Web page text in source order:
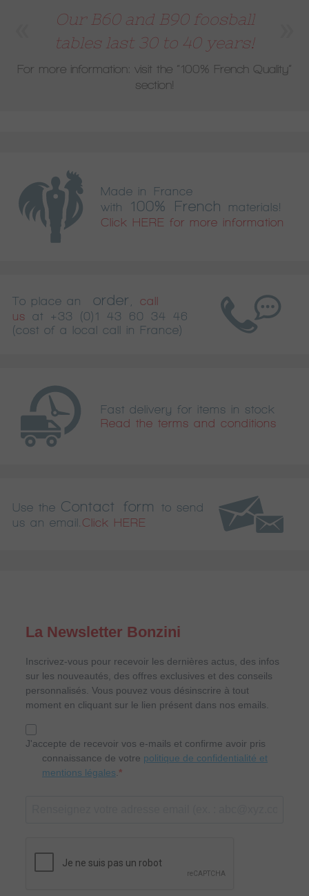
Our B60 and B90 foosball
tables last 30 to 40 years!
For more information: visit the “100% French Quality”
section!
Made in France
with
100% French
materials!
Click HERE for more information
To place an order
call
us
at
+33 (0)1 43 60 34 46
(cost of a local call in France)
Fast delivery for items in stock
Read the terms and conditions
Use the Contact form
to send
us an email. Click HERE
La Newsletter Bonzini
Inscrivez-vous pour recevoir les dernières actus, des infos
sur les nouveautés, des offres exclusives et des conseils
personnalisés. Vous pouvez vous désinscrire à tout
moment en cliquant sur le lien présent dans nos emails.
J'accepte de recevoir vos e-mails et confirme avoir pris
connaissance de votre politique de confidentialité et
mentions légales